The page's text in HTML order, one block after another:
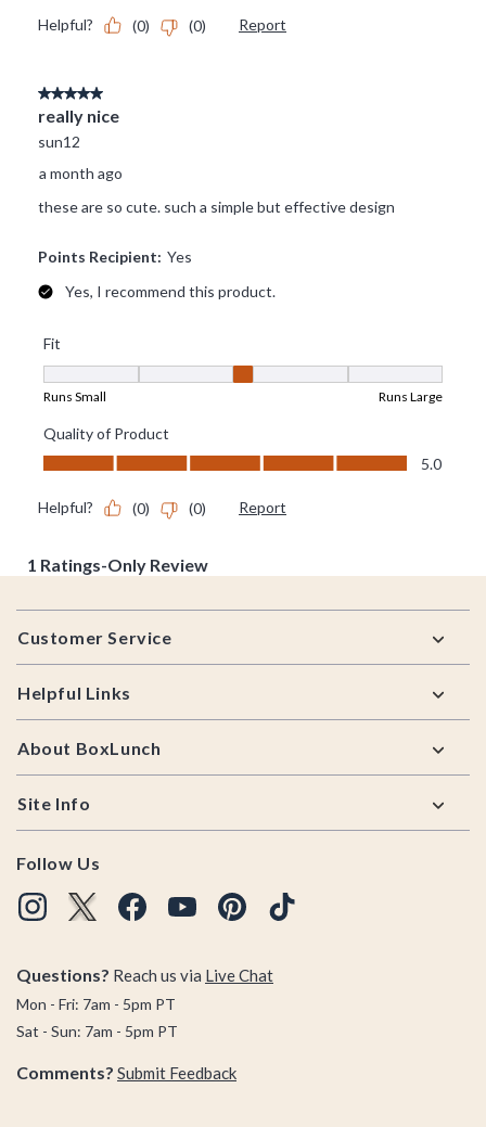
Footer
Customer Service
Helpful Links
About BoxLunch
Site Info
Follow Us
Questions? Reach us via Live Chat
Mon - Fri: 7am - 5pm PT
Sat - Sun: 7am - 5pm PT
Comments? Submit Feedback